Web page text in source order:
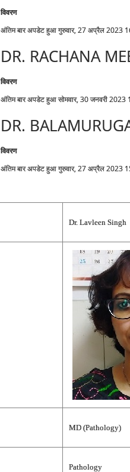
Dr. Lavleen Singh
MD (Pathology)
Pathology
विवरण
अंतिम बार अपडेट हुआ गुरुवार, 27 अप्रैल 2023
DR. RACHANA
विवरण
अंतिम बार अपडेट हुआ सोमवार, 30 जनवरी 2023
DR.
विवरण
अंतिम बार अपडेट हुआ गुरुवार, 27 अप्रैल 2023